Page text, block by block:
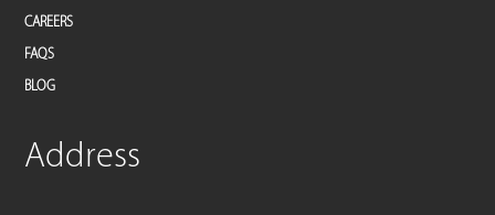
CAREERS
FAQS
BLOG
Address